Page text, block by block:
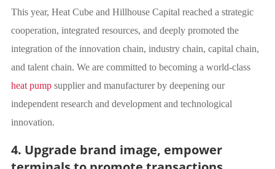
This year, Heat Cube and Hillhouse Capital reached a strategic
cooperation, integrated resources, and deeply promoted the
integration of the innovation chain, industry chain, capital chain,
and talent chain. We are committed to becoming a world-class
heat pump supplier and manufacturer by deepening our
independent research and development and technological
innovation.
4. Upgrade brand image, empower